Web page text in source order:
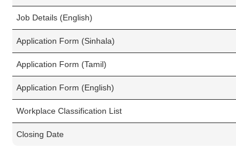
Job Details (English)
Application Form (Sinhala)
Application Form (Tamil)
Application Form (English)
Workplace Classification List
Closing Date